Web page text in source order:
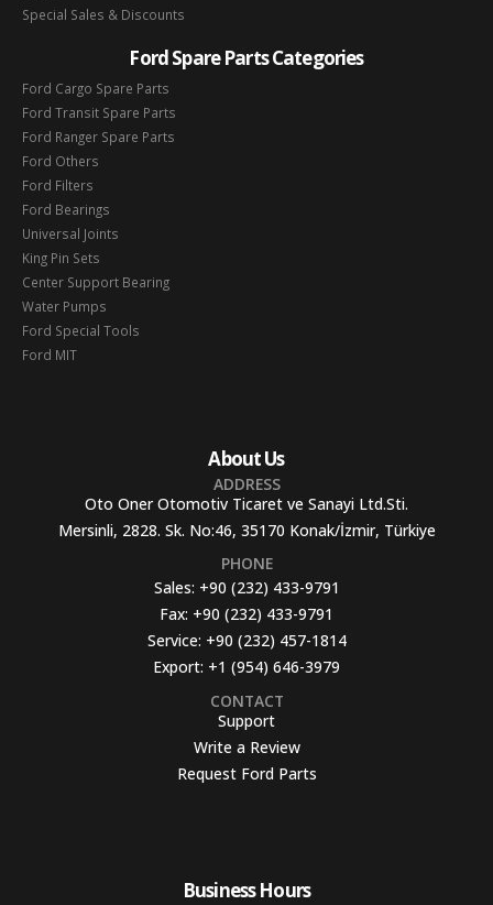
Special Sales & Discounts
Ford Spare Parts Categories
Ford Cargo Spare Parts
Ford Transit Spare Parts
Ford Ranger Spare Parts
Ford Others
Ford Filters
Ford Bearings
Universal Joints
King Pin Sets
Center Support Bearing
Water Pumps
Ford Special Tools
Ford MIT
About Us
ADDRESS
Oto Oner Otomotiv Ticaret ve Sanayi Ltd.Sti.
Mersinli, 2828. Sk. No:46, 35170 Konak/İzmir, Türkiye
PHONE
Sales: +90 (232) 433-9791
Fax: +90 (232) 433-9791
Service: +90 (232) 457-1814
Export: +1 (954) 646-3979
CONTACT
Support
Write a Review
Request Ford Parts
Business Hours​